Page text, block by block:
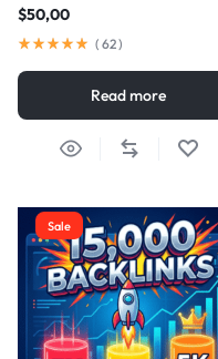
$50,00
( 62)
Read more
Sale